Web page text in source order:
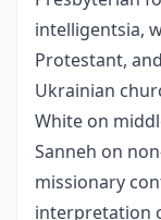
intelligentsia,
Protestant,
Ukrainian
White on
Sanneh on
missionary
interpretation